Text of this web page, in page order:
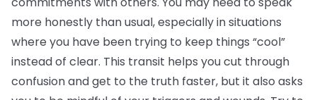
more honestly than usual, especially in situations
where you have been trying to keep things “cool”
instead of clear. This transit helps you cut through
confusion and get to the truth faster, but it also asks